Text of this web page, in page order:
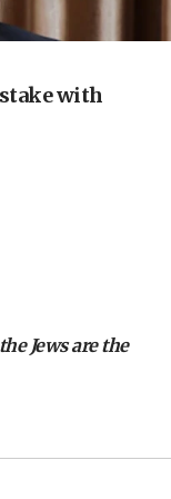
million,
of terror
with
Jews are the